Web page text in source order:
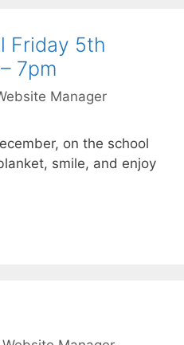
Friday 5th
7pm
Manager
on the school
smile, and enjoy